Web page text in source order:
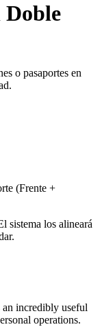
o pasaportes en
(Frente +
sistema los alineará
incredibly useful
operations.